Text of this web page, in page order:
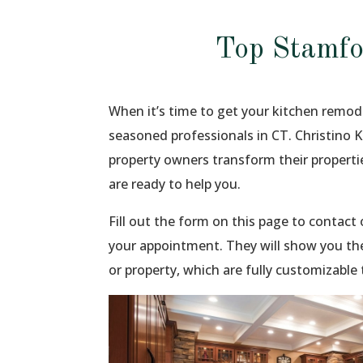
Top
When it’s time to get your kitchen
seasoned professionals in CT. Christino
property owners transform their
are ready to help you.
Fill out the form on this page to contact
your appointment. They will show you
or property, which are fully